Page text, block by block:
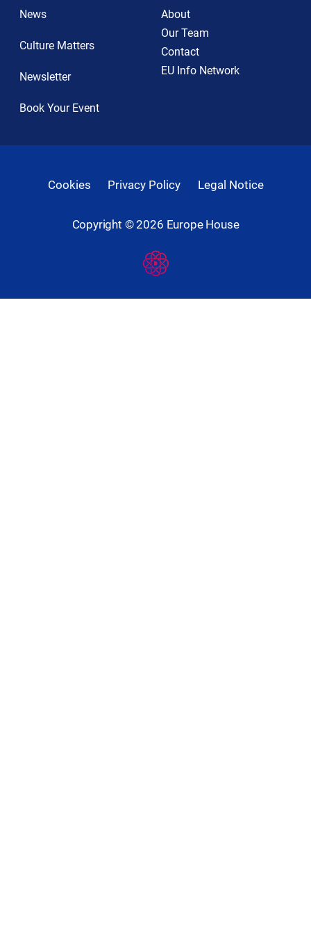
News
Culture Matters
Newsletter
Book Your Event
About
Our Team
Contact
EU Info Network
Copyright ©2026 Europe House
Cookies Privacy Policy Legal Notice
Developed
By
Digital